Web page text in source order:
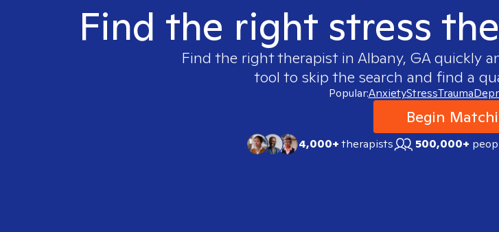
Find the right stress
Find the right therapist in Albany, GAquickly
tool to skip the search and find a
Popular:AnxietyStressTrauma
Begin
4,000+therapists 500,000+